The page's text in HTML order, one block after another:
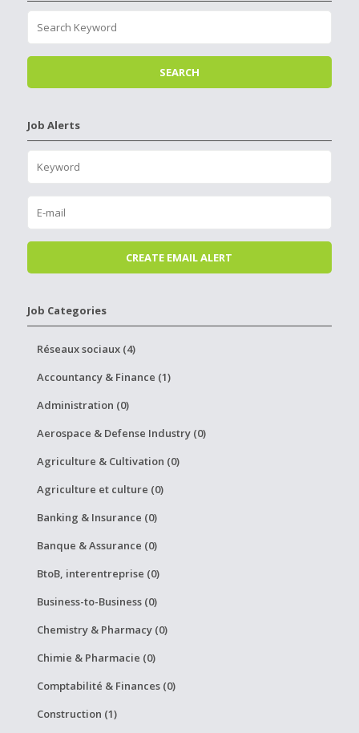
Job Alerts
Job Categories
Réseaux sociaux (4)
Accountancy & Finance (1)
Administration (0)
Aerospace & Defense Industry (0)
Agriculture & Cultivation (0)
Agriculture et culture (0)
Banking & Insurance (0)
Banque & Assurance (0)
BtoB, interentreprise (0)
Business-to-Business (0)
Chemistry & Pharmacy (0)
Chimie & Pharmacie (0)
Comptabilité & Finances (0)
Construction (1)